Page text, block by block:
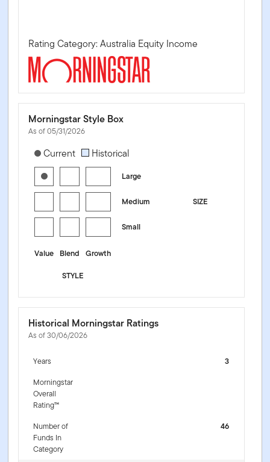
Rating Category: Australia Equity Income
Morningstar Style Box
As of 05/31/2026
[products.morningstar-stylebox-title-sr-equity]
Current Historical
Large
SIZE
Medium
Small
Value Blend
Growth
STYLE
Historical Morningstar Ratings
As of 30/06/2026
Years
3
Morningstar
Overall
Rating™
Number of
Funds In
Category
46